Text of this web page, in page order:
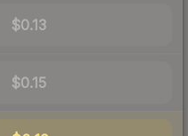
$0.13
$0.15